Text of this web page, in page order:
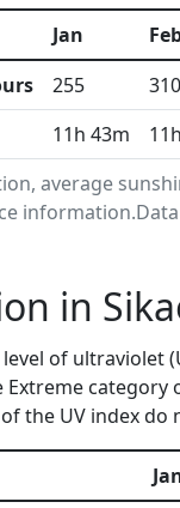
average
Jan
255 310
11h 43m
in
of ultraviolet
category
the UV index